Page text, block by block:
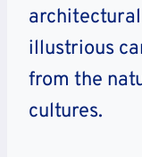
illustrious
from the
cultures.